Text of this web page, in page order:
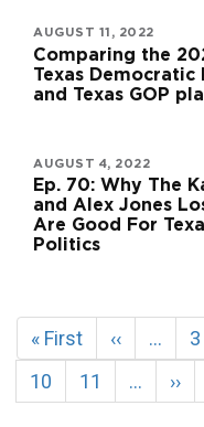
AUGUST 11, 2022
Comparing the
Texas Democratic
and Texas GOP
AUGUST 4, 2022
Ep. 70: Why The
and Alex Jones
Are Good For
Politics
Pagination
First
page
« First
Previous
page
‹‹ … 3
Page
10 Page
11 … ››